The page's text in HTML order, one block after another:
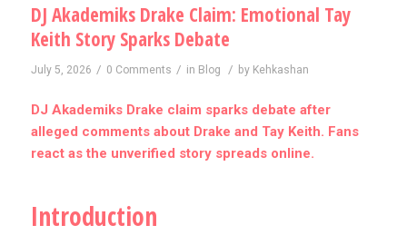
DJ Akademiks Drake Claim: Emotional Tay
Keith Story Sparks Debate
July 5, 2026 / 0 Comments / in Blog / by Kehkashan
DJ Akademiks Drake claim sparks debate after
alleged comments about Drake and Tay Keith. Fans
react as the unverified story spreads online.
Introduction